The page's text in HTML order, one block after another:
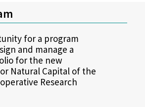
for a program
and manage a
for the new
Natural Capital of the
Research